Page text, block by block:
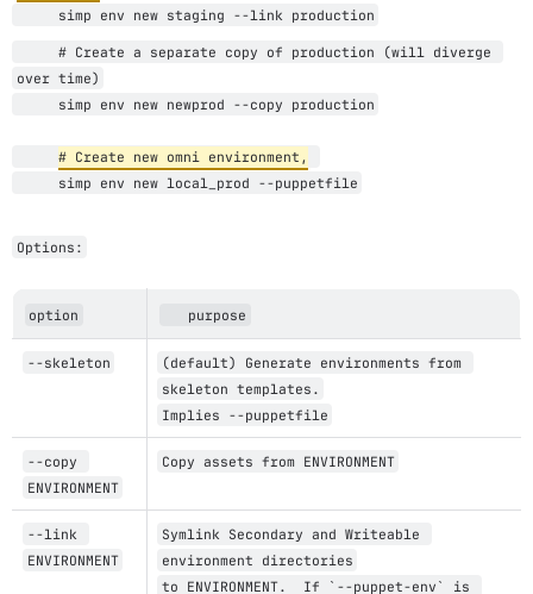
simp env new staging --link production
# Create a separate copy of production (will diverge
over time)
simp env new newprod --copy production
# Create new omni environment,
simp env new local_prod --puppetfile
Options:
option
   purpose
--skeleton
(default) Generate environments from
skeleton templates.
Implies --puppetfile
--copy
ENVIRONMENT
Copy assets from ENVIRONMENT
--link
ENVIRONMENT
Symlink Secondary and Writeable
environment directories
to ENVIRONMENT.  If `--puppet-env` is